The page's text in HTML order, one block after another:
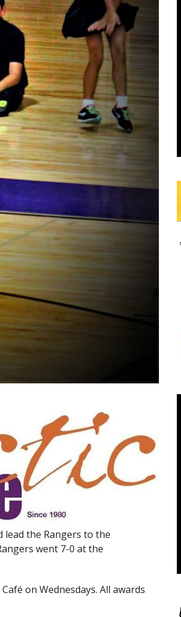
lead the Rangers to the
went 7-0 at the
on Wednesdays. All awards